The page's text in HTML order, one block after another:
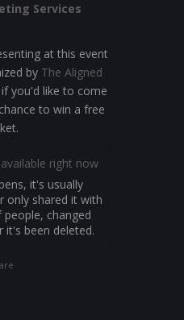
Services
at this event
by The Aligned
if you'd like to come
to win a free
right now
it's usually
only shared it with
changed
it's been deleted.